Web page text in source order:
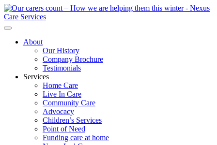
About
Our History
Company Brochure
Testimonials
Services
Home Care
Live In Care
Community Care
Advocacy
Children’s Services
Point of Need
Funding care at home